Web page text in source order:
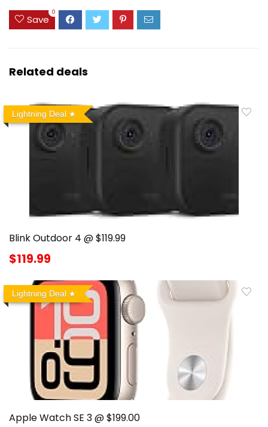
Save
0
Related deals
Lightning Deal
Blink Outdoor 4 @ $119.99
$119.99
Lightning Deal
Apple Watch SE 3 @ $199.00